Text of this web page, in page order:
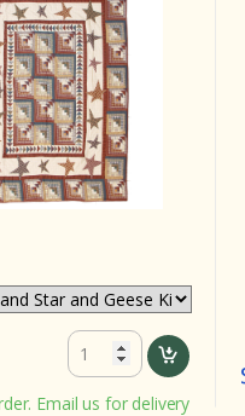
Email us for delivery